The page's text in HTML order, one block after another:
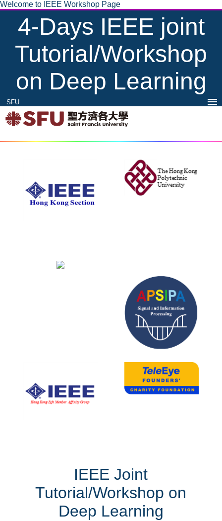
Welcome to IEEE Workshop Page
4-Days IEEE joint
Tutorial/Workshop
on Deep Learning
SFU
IEEE Joint
Tutorial/Workshop on
Deep Learning